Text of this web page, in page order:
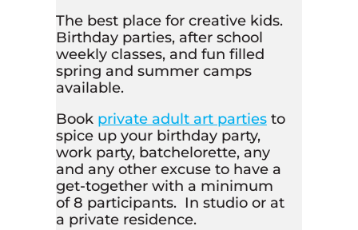
The best place for creative kids.
Birthday parties, after school
weekly classes, and fun filled
spring and summer camps
available.
Book private adult art partiesto
spice up your birthday party,
work party, batchelorette, any
and any other excuse to have a
get-together with a minimum
of 8 participants. In studio or at
a private residence.